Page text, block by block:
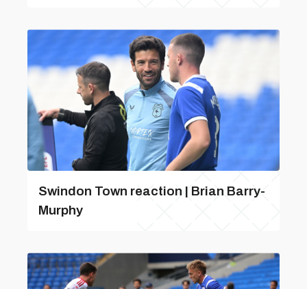
Swindon Town reaction | Brian Barry-
Murphy